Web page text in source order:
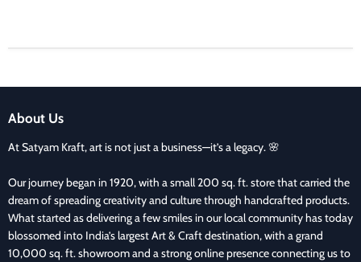
About Us
At Satyam Kraft, art is not just a business—it’s a legacy. 🌸
Our journey began in 1920, with a small 200 sq. ft. store that carried the
dream of spreading creativity and culture through handcrafted products.
What started as delivering a few smiles in our local community has today
blossomed into India’s largest Art & Craft destination, with a grand
10,000 sq. ft. showroom and a strong online presence connecting us to